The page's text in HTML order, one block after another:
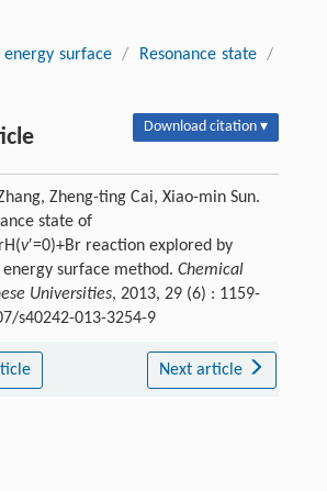
surface / Resonance state
/
Download citation ▾
Zheng-ting Cai, Xiao-min Sun.
state of
v′=0)+Br reaction explored by
surface method. Chemical
Universities, 2013, 29 (6) : 1159-
s40242-013-3254-9
Next article